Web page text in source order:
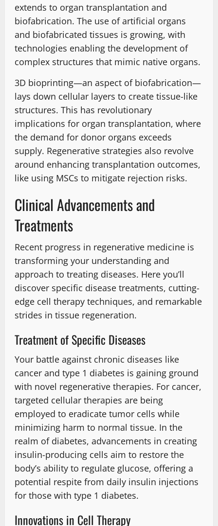
extends to organ transplantation and
biofabrication. The use of artificial organs
and biofabricated tissues is growing, with
technologies enabling the development of
complex structures that mimic native organs.
3D bioprinting—an aspect of biofabrication—
lays down cellular layers to create tissue-like
structures. This has revolutionary
implications for organ transplantation, where
the demand for donor organs exceeds
supply. Regenerative strategies also revolve
around enhancing transplantation outcomes,
like using MSCs to mitigate rejection risks.
Clinical Advancements and
Treatments
Recent progress in regenerative medicine is
transforming your understanding and
approach to treating diseases. Here you’ll
discover specific disease treatments, cutting-
edge cell therapy techniques, and remarkable
strides in tissue regeneration.
Treatment of Specific Diseases
Your battle against chronic diseases like
cancer and type 1 diabetes is gaining ground
with novel regenerative therapies. For cancer,
targeted cellular therapies are being
employed to eradicate tumor cells while
minimizing harm to normal tissue. In the
realm of diabetes, advancements in creating
insulin-producing cells aim to restore the
body’s ability to regulate glucose, offering a
potential respite from daily insulin injections
for those with type 1 diabetes.
Innovations in Cell Therapy